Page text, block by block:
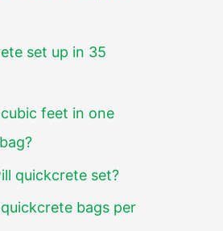
set up in 35
feet in one
quickcrete set?
bags per